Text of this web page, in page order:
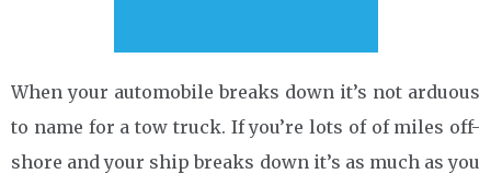
When your automobile breaks down it’s not arduous
to name for a tow truck. If you’re lots of of miles off-
shore and your ship breaks down it’s as much as you